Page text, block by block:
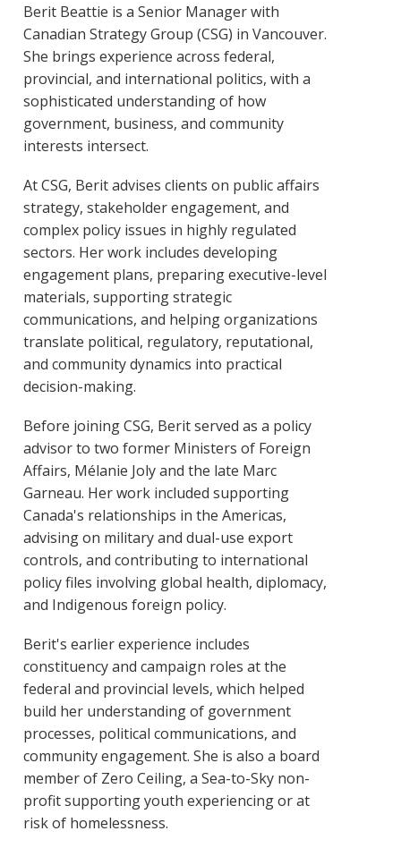
Berit Beattie is a Senior Manager with
Canadian Strategy Group (CSG) in Vancouver.
She brings experience across federal,
provincial, and international politics, with a
sophisticated understanding of how
government, business, and community
interests intersect.
At CSG, Berit advises clients on public affairs
strategy, stakeholder engagement, and
complex policy issues in highly regulated
sectors. Her work includes developing
engagement plans, preparing executive-level
materials, supporting strategic
communications, and helping organizations
translate political, regulatory, reputational,
and community dynamics into practical
decision-making.
Before joining CSG, Berit served as a policy
advisor to two former Ministers of Foreign
Affairs, Mélanie Joly and the late Marc
Garneau. Her work included supporting
Canada's relationships in the Americas,
advising on military and dual-use export
controls, and contributing to international
policy files involving global health, diplomacy,
and Indigenous foreign policy.
Berit's earlier experience includes
constituency and campaign roles at the
federal and provincial levels, which helped
build her understanding of government
processes, political communications, and
community engagement. She is also a board
member of Zero Ceiling, a Sea-to-Sky non-
profit supporting youth experiencing or at
risk of homelessness.